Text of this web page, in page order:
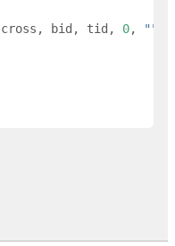
cross , bid , tid , 0, ""